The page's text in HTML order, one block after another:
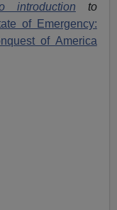
introduction to
of Emergency:
of America